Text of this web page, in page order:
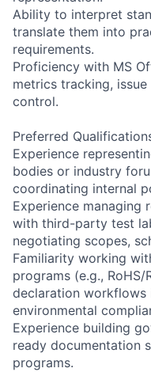
Ability to interpret
translate them into
requirements.
Proficiency with MS
metrics tracking,
control.
Preferred
Experience
bodies or industry
coordinating internal
Experience managing
with third-party test
negotiating scopes,
Familiarity working
programs (e.g., RoHS/
declaration workflows
environmental
Experience building
ready documentation
programs.